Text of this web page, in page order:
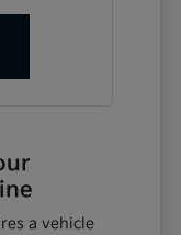
a vehicle